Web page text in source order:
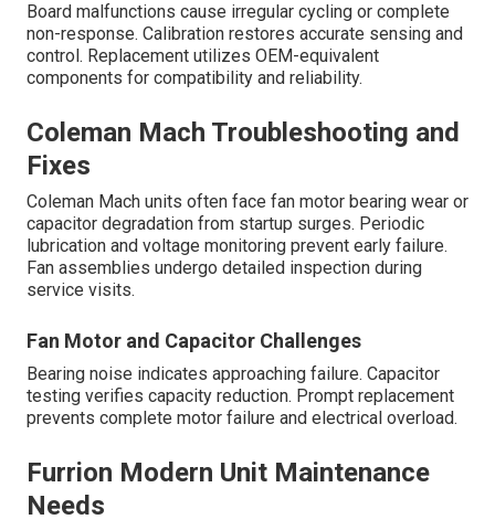
Board malfunctions cause irregular cycling or complete
non-response. Calibration restores accurate sensing and
control. Replacement utilizes OEM-equivalent
components for compatibility and reliability.
Coleman Mach Troubleshooting and
Fixes
Coleman Mach units often face fan motor bearing wear or
capacitor degradation from startup surges. Periodic
lubrication and voltage monitoring prevent early failure.
Fan assemblies undergo detailed inspection during
service visits.
Fan Motor and Capacitor Challenges
Bearing noise indicates approaching failure. Capacitor
testing verifies capacity reduction. Prompt replacement
prevents complete motor failure and electrical overload.
Furrion Modern Unit Maintenance
Needs